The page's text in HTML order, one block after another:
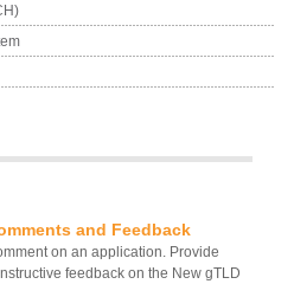
and Feedback
on an application. Provide
feedback on the New gTLD